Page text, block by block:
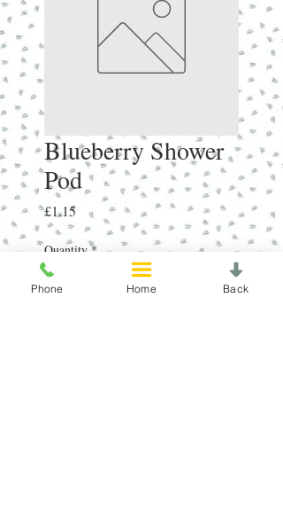
Blueberry Shower
Pod
£1.15Price
Quantity *
Phone Home Back